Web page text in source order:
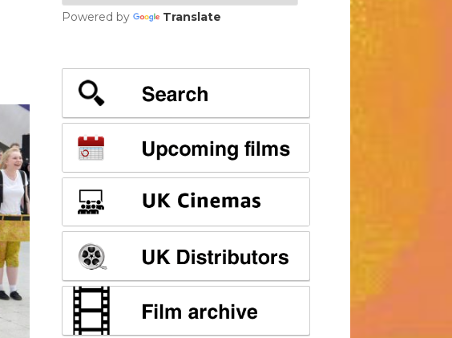
Powered by Translate